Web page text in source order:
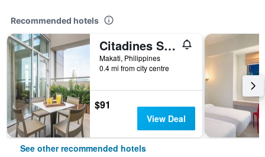
Recommended hotels
Citadines Salcedo Makati
Makati, Philippines
0.4 mi from city centre
$91
View Deal
See other recommended hotels